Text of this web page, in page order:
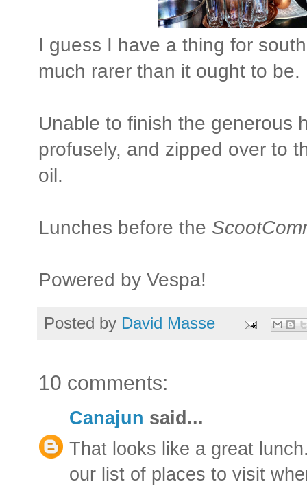
I guess I have a thing for
much rarer than it ought to be.
Unable to finish the generous
profusely, and zipped over to
oil.
Lunches before the
Powered by Vespa!
Posted by David Masse
10 comments:
Canajun said...
That looks like a great
our list of places to visit